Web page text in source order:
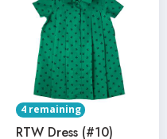
4 remaining
RTW Dress (#10)